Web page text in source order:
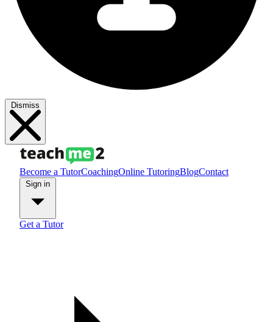
Dismiss
Become a TutorCoachingOnline TutoringBlogContact
Get a Tutor